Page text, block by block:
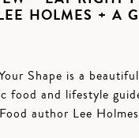
HOLMES + A
Shape is a
food and lifestyle
author Lee